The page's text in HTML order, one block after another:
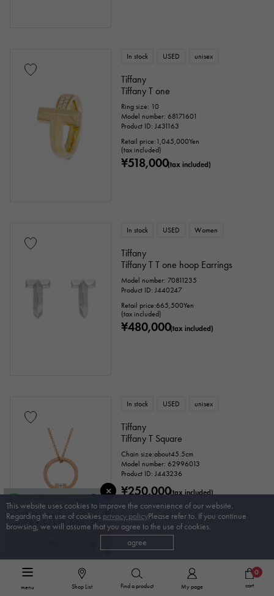
menu Shop List Find a product My page
0
cart
In stock USED unisex
Tiffany
Tiffany T one
Ring size: 10
Model number: 68171601
Product ID: J431163
Retail price: 1,045,000Yen
(tax included)
¥518,000(tax included)
In stock USED Women
Tiffany
Tiffany T T one hoop Earrings
Model number: 70811235
Product ID: J440247
Retail price:665,500Yen
(tax included)
¥480,000(tax included)
In stock USED unisex
Tiffany
Tiffany T Square
Chain size:about45.5cm
Model number: 62996013
Product ID: J443236
¥250,000(tax included)
In stock Women
This website uses cookies to improve the convenience of our website.
Regarding the use of cookies privacy policyPlease refer to. If you continue
browsing, we will assume that you agree to the use of cookies.
agree